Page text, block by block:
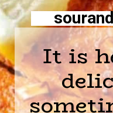
Opening
It is